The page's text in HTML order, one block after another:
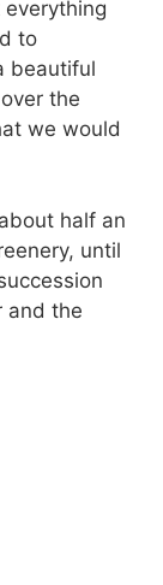
to
beautiful
the
we would
half an
until
and the